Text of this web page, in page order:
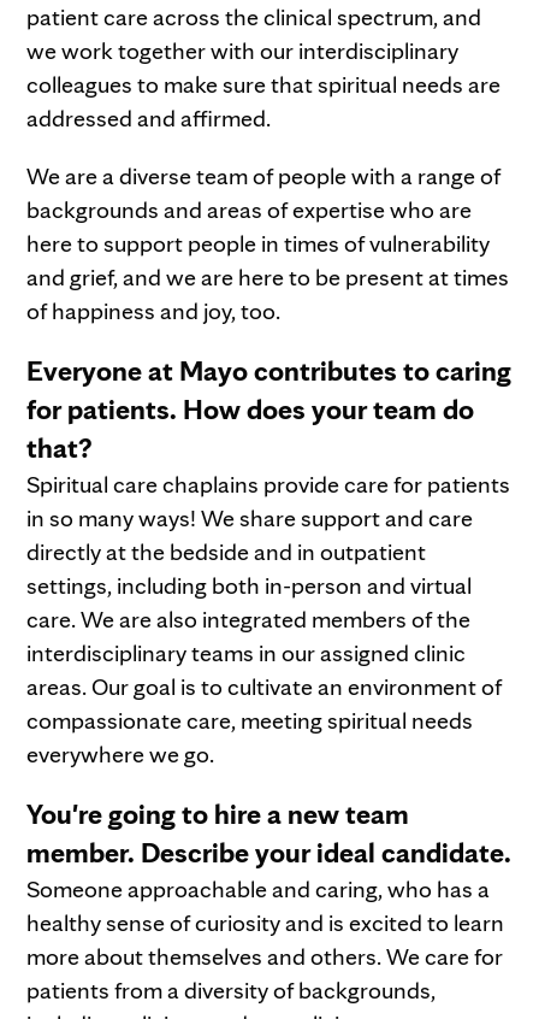
patient care across the clinical spectrum, and
we work together with our interdisciplinary
colleagues to make sure that spiritual needs are
addressed and affirmed.
We are a diverse team of people with a range of
backgrounds and areas of expertise who are
here to support people in times of vulnerability
and grief, and we are here to be present at times
of happiness and joy, too.
Everyone at Mayo contributes to caring
for patients. How does your team do
that?
Spiritual care chaplains provide care for patients
in so many ways! We share support and care
directly at the bedside and in outpatient
settings, including both in-person and virtual
care. We are also integrated members of the
interdisciplinary teams in our assigned clinic
areas. Our goal is to cultivate an environment of
compassionate care, meeting spiritual needs
everywhere we go.
You're going to hire a new team
member. Describe your ideal candidate.
Someone approachable and caring, who has a
healthy sense of curiosity and is excited to learn
more about themselves and others. We care for
patients from a diversity of backgrounds,